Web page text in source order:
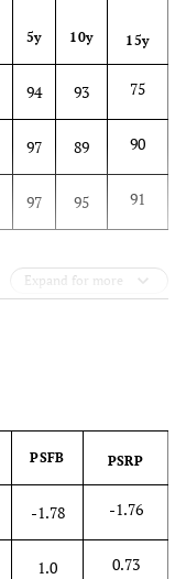
5y 10y 15y
94 93 75
97 89 90
97 95 91
Expand for more
PSFB PSRP
-1.78 -1.76
1.0 0.73